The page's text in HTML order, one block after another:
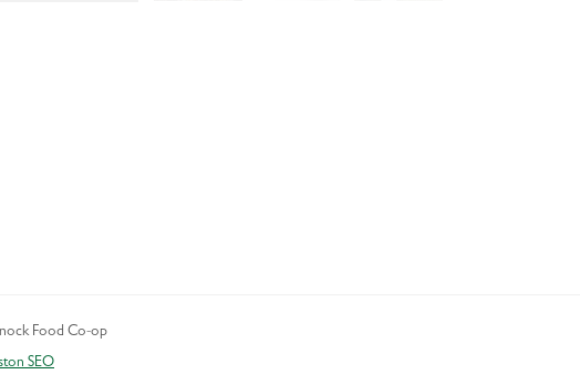
Food Co-op
SEO